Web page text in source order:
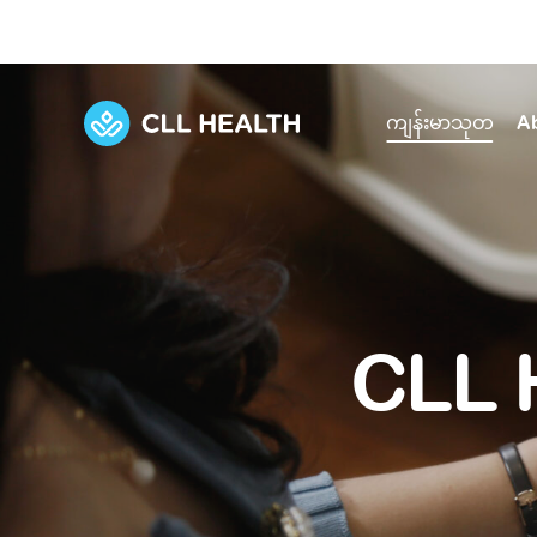
ကျန်းမာသုတ
View all health articles
Emergencies
Diseases and Conditions
Symptoms
Tests and Procedures
About us
Discover our commitment to transforming
Our history
Careers
Explore Services
Comprehensive care for your health and
Primary care
Immunisation
Digestive care Fertility
Our Facilities
Comprehensive care for your health and
Our polyclinics
Quality primary and specialty care near you
Our clinics
Diagnostics and treatment in one place
CLL